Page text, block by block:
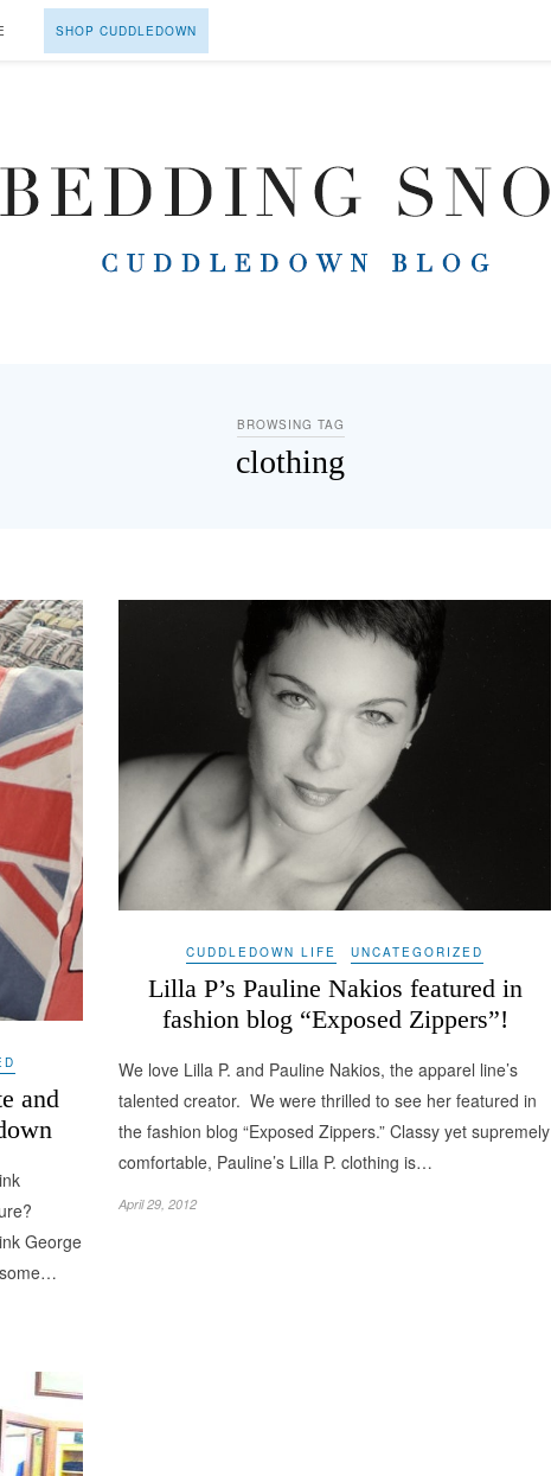
SHOP CUDDLEDOWN
BROWSING TAG
clothing
and
George
CUDDLEDOWN LIFE UNCATEGORIZED
Lilla P’s Pauline Nakios featured in
fashion blog “Exposed Zippers”!
We love Lilla P. and Pauline Nakios, the apparel line’s
talented creator. We were thrilled to see her featured in
the fashion blog “Exposed Zippers.” Classy yet supremely
comfortable, Pauline’s Lilla P. clothing is…
April 29, 2012